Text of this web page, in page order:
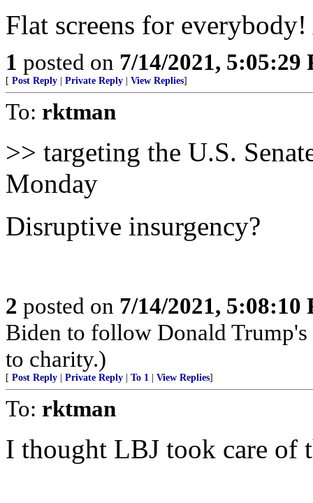
Flat screens for
1 posted on 7/14/2021, 5:05:29
[ Post Reply Private Reply View Replies]
To: rktman
>> targeting the U.S.
Monday
Disruptive insurgency?
2 posted on 7/14/2021, 5:08:10
Biden to follow Donald Trump's
to charity.)
[ Post Reply Private Reply To 1 View Replies]
To: rktman
I thought LBJ took care of